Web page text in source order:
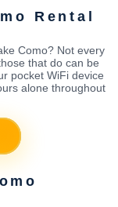
Rental
Como? Not every
that do can be
pocket WiFi device
alone throughout